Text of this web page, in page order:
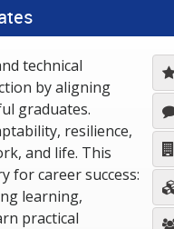
technical
by aligning
graduates.
resilience,
and life. This
for career success:
learning,
practical